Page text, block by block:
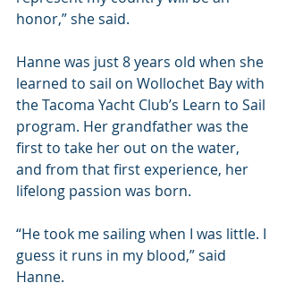
honor,” she said.
Hanne was just 8 years old when she
learned to sail on Wollochet Bay with
the Tacoma Yacht Club’s Learn to Sail
program. Her grandfather was the
first to take her out on the water,
and from that first experience, her
lifelong passion was born.
“He took me sailing when I was little. I
guess it runs in my blood,” said
Hanne.